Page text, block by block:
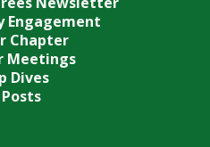
Engagement
Chapter
Meetings
Dives